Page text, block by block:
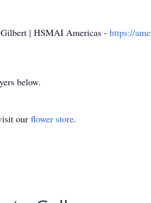
| HSMAI Americas - https://
below.
our flower store.